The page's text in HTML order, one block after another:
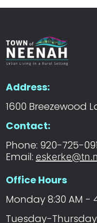
Address:
1600 Breezewood
Contact:
Phone: 920-725-
Email:
Office Hours
Monday 8:30 AM -
Tuesday-Thursday